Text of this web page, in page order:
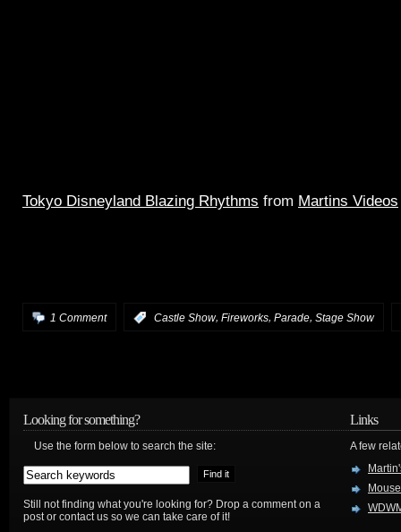
Tokyo Disneyland Blazing Rhythms from Martins Videos
1 Comment Castle Show, Fireworks, Parade, Stage Show
Looking for something?
Use the form below to search the site:
Still not finding what you're looking for? Drop a comment on a
post or contact us so we can take care of it!
Links
A few